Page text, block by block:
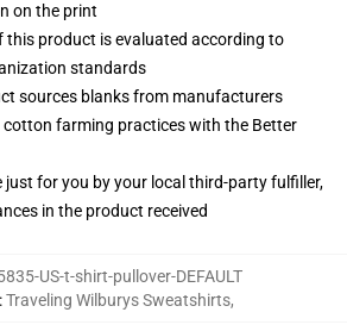
on the print
this product is evaluated according to
standards
sources blanks from manufacturers
farming practices with the Better
just for you by your local third-party fulfiller,
in the product received
US-t-shirt-pullover-DEFAULT
:Traveling Wilburys Sweatshirts,